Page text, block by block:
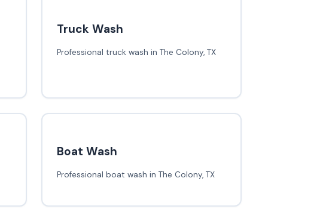
Truck Wash
Professional truck wash in The Colony, TX
Boat Wash
Professional boat wash in The Colony, TX